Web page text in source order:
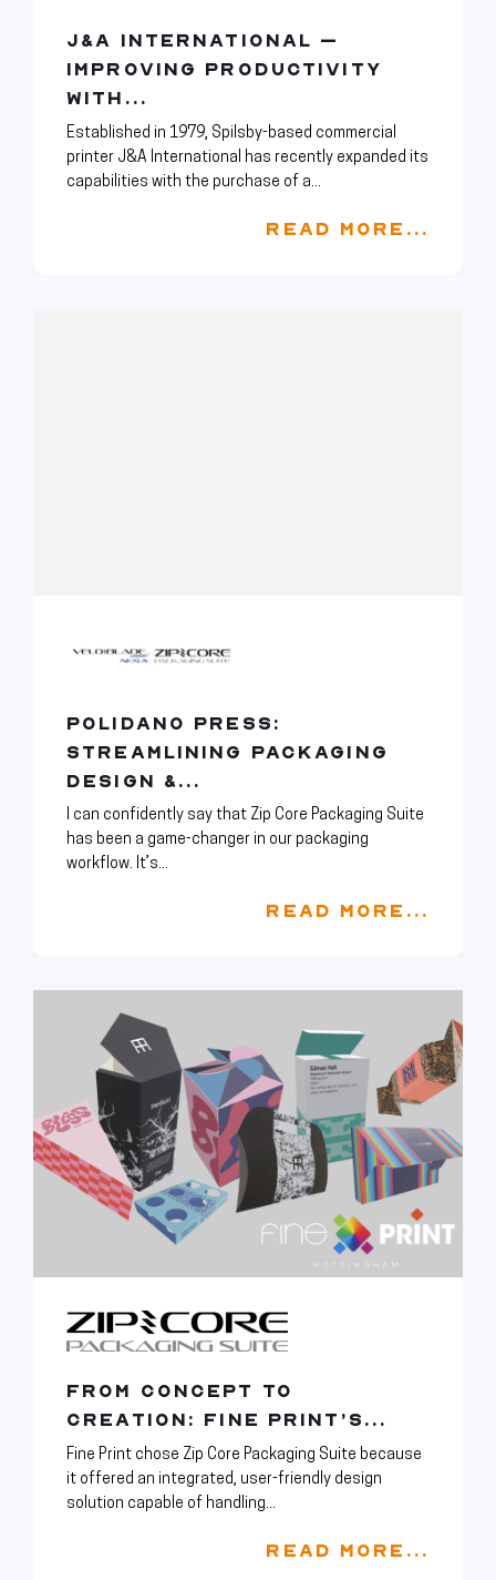
J&A INTERNATIONAL –
IMPROVING PRODUCTIVITY
WITH...
Established in 1979, Spilsby-based commercial
printer J&A International has recently expanded its
capabilities with the purchase of a...
READ MORE...
POLIDANO PRESS:
STREAMLINING PACKAGING
DESIGN &...
I can confidently say that Zip Core Packaging Suite
has been a game-changer in our packaging
workflow. It’s...
READ MORE...
FROM CONCEPT TO
CREATION: FINE PRINT’S...
Fine Print chose Zip Core Packaging Suite because
it offered an integrated, user-friendly design
solution capable of handling...
READ MORE...